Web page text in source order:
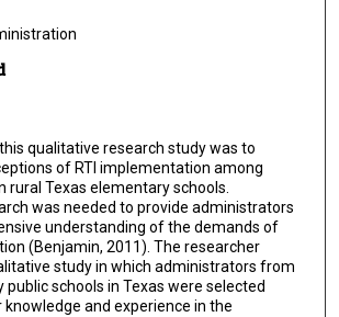
qualitative research study was to
of RTI implementation among
rural Texas elementary schools.
was needed to provide administrators
understanding of the demands of
(Benjamin, 2011). The researcher
study in which administrators from
schools in Texas were selected
knowledge and experience in the